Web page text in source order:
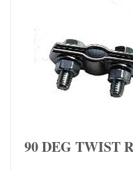
90 DEG TWIST